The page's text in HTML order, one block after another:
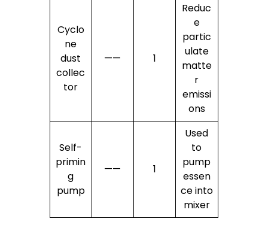
Cyclo
ne
dust
collec
tor
—— 1
Reduc
e
partic
ulate
matte
r
emissi
ons
Self-
primin
g
pump
—— 1
Used
to
pump
essen
ce into
mixer